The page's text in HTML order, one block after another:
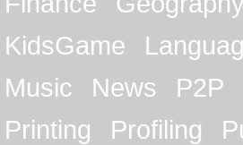
KidsGame
Music
News P2P
Printing
Profiling